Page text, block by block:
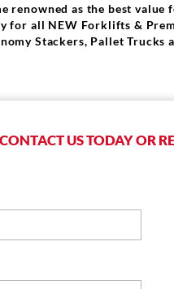
renowned as the best
for all NEW Forklifts &
Stackers, Pallet Trucks
CONTACT US TODAY OR